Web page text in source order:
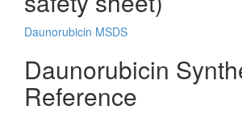
Daunorubicin MSDS
Daunorubicin
Reference